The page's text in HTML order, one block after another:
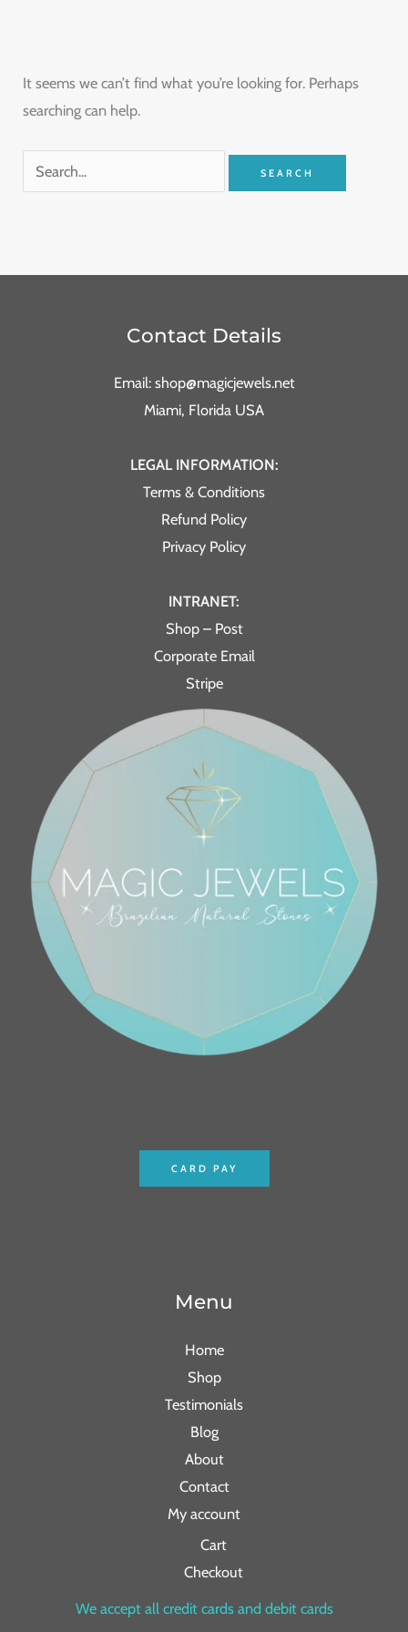
It seems we can’t find what you’re looking for. Perhaps
searching can help.
Contact Details
Email: shop@magicjewels.net
Miami, Florida USA
LEGAL INFORMATION:
Terms & Conditions
Refund Policy
Privacy Policy
INTRANET:
Shop – Post
Corporate Email
Stripe
CARD PAY
Menu
Home
Shop
Testimonials
Blog
About
Contact
My account
Cart
Checkout
We accept all credit cards and debit cards